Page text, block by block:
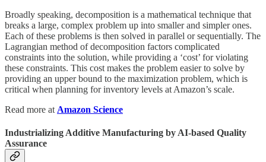
Broadly speaking, decomposition is a mathematical technique that
breaks a large, complex problem up into smaller and simpler ones.
Each of these problems is then solved in parallel or sequentially. The
Lagrangian method of decomposition factors complicated
constraints into the solution, while providing a ‘cost’ for violating
these constraints. This cost makes the problem easier to solve by
providing an upper bound to the maximization problem, which is
critical when planning for inventory levels at Amazon’s scale.
Read more at Amazon Science
Industrializing Additive Manufacturing by AI-based Quality
Assurance